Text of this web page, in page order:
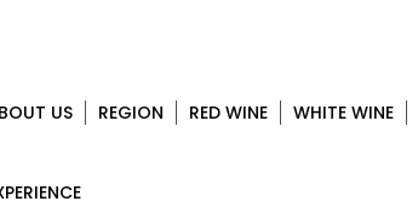
US REGION RED WINE WHITE WINE